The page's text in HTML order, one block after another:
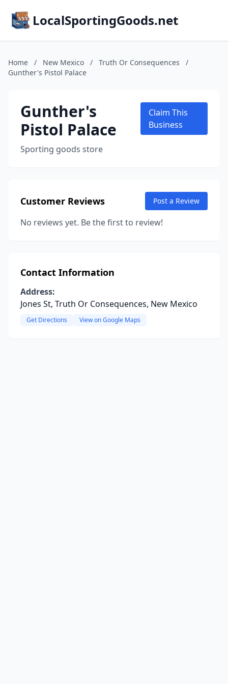
LocalSportingGoods.net
Home / New Mexico / Truth Or Consequences
/
Gunther's Pistol Palace
Gunther's
Pistol Palace
Sporting goods store
Claim This
Business
Customer Reviews Post a Review
No reviews yet. Be the first to review!
Contact Information
Address:
Jones St, Truth Or Consequences, New Mexico
Get Directions View on Google Maps